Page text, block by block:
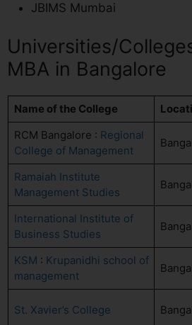
JBIMS Mumbai
Universities/
MBA in Bangalore
Name of the College
RCM Bangalore : Regional
College of Management
Ramaiah Institute
Management Studies
International Institute of
Business Studies
KSM : Krupanidhi school of
management
St. Xavier’s College